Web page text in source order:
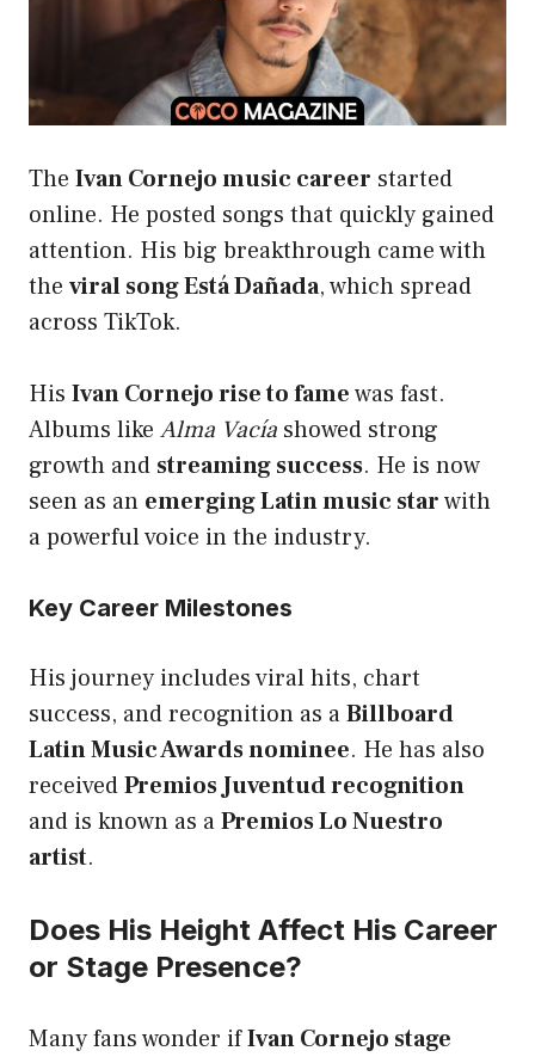
The Ivan Cornejo music career started
online. He posted songs that quickly gained
attention. His big breakthrough came with
the viral song Está Dañada, which spread
across TikTok.
His Ivan Cornejo rise to famewas fast.
Albums like Alma Vacía showed strong
growth and streaming success. He is now
seen as an emerging Latin music starwith
a powerful voice in the industry.
Key Career Milestones
His journey includes viral hits, chart
success, and recognition as aBillboard
Latin Music Awards nominee. He has also
receivedPremios Juventud recognition
and is known as aPremios Lo Nuestro
artist.
Does His Height Affect His Career
or Stage Presence?
Many fans wonder ifIvan Cornejo stage